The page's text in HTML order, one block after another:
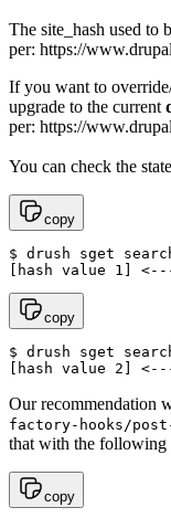
The site_hash used to
per: https://
If you want to
upgrade to the current
per: https://
You can check the
copy
$ drush sget
[hash value 1]
copy
$ drush sget
[hash value 2]
Our recommendation
factory-hooks/
that with the following
copy